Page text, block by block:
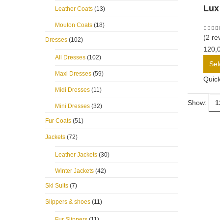
5.00
(2
Show:
Leather Coats (13)
Mouton Coats (18)
Dresses (102)
All Dresses (102)
Maxi Dresses (59)
Midi Dresses (11)
Mini Dresses (32)
Fur Coats (51)
Jackets (72)
Leather Jackets (30)
Winter Jackets (42)
Ski Suits (7)
Slippers & shoes (11)